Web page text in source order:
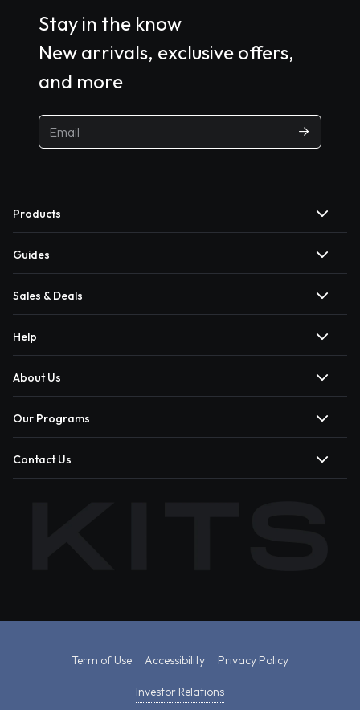
Stay in the know
New arrivals, exclusive offers,
and more
Products
Guides
Sales & Deals
Help
About Us
Our Programs
Contact Us
Term of Use Accessibility Privacy Policy
Investor Relations